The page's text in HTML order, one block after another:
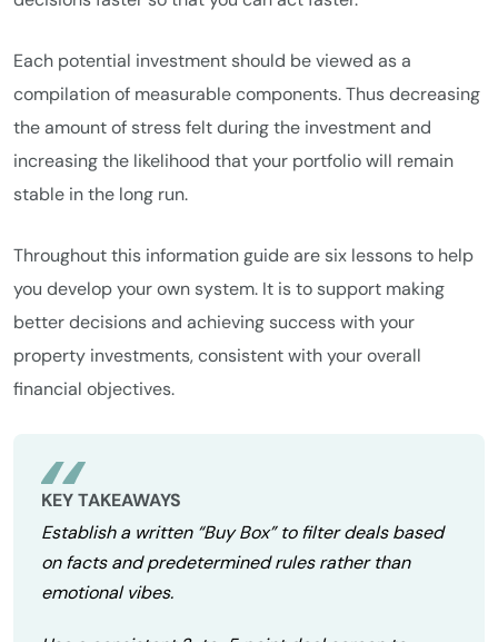
Each potential investment should be viewed as a
compilation of measurable components. Thus decreasing
the amount of stress felt during the investment and
increasing the likelihood that your portfolio will remain
stable in the long run.
Throughout this information guide are six lessons to help
you develop your own system. It is to support making
better decisions and achieving success with your
property investments, consistent with your overall
financial objectives.
KEY TAKEAWAYS
Establish a written “Buy Box” to filter deals based
on facts and predetermined rules rather than
emotional vibes.